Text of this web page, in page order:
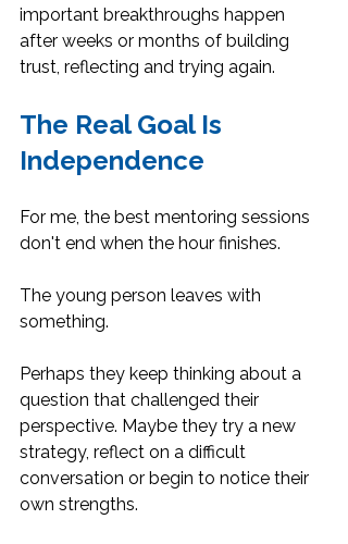
important breakthroughs happen
after weeks or months of building
trust, reflecting and trying again.
The Real Goal Is
Independence
For me, the best mentoring sessions
don't end when the hour finishes.
The young person leaves with
something.
Perhaps they keep thinking about a
question that challenged their
perspective. Maybe they try a new
strategy, reflect on a difficult
conversation or begin to notice their
own strengths.